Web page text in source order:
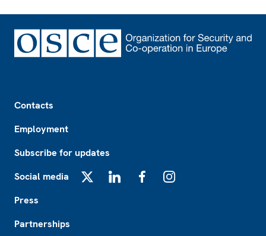
Contacts
Employment
Subscribe for updates
Social media
Press
Partnerships